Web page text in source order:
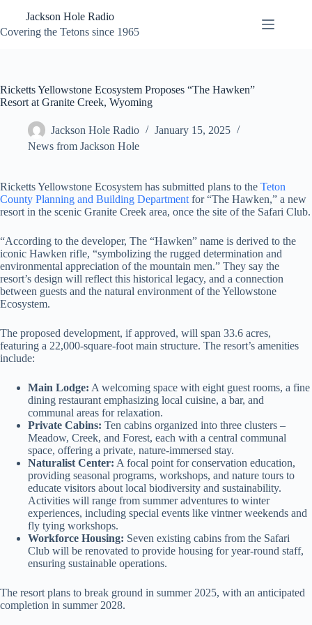
content
Jackson Hole Radio
Covering the Tetons since 1965
Ricketts Yellowstone Ecosystem Proposes “The Hawken”
Resort at Granite Creek, Wyoming
Jackson Hole Radio
January 15, 2025
News from Jackson Hole
Ricketts Yellowstone Ecosystem has submitted plans to the Teton
County Planning and Building Department for “The Hawken,” a new
resort in the scenic Granite Creek area, once the site of the Safari Club.
“According to the developer, The “Hawken” name is derived to the
iconic Hawken rifle, “symbolizing the rugged determination and
environmental appreciation of the mountain men.” They say the
resort’s design will reflect this historical legacy, and a connection
between guests and the natural environment of the Yellowstone
Ecosystem.
The proposed development, if approved, will span 33.6 acres,
featuring a 22,000-square-foot main structure. The resort’s amenities
include:
Main Lodge: A welcoming space with eight guest rooms, a fine
dining restaurant emphasizing local cuisine, a bar, and
communal areas for relaxation.
Private Cabins: Ten cabins organized into three clusters –
Meadow, Creek, and Forest, each with a central communal
space, offering a private, nature-immersed stay.
Naturalist Center: A focal point for conservation education,
providing seasonal programs, workshops, and nature tours to
educate visitors about local biodiversity and sustainability.
Activities will range from summer adventures to winter
experiences, including special events like vintner weekends and
fly tying workshops.
Workforce Housing: Seven existing cabins from the Safari
Club will be renovated to provide housing for year-round staff,
ensuring sustainable operations.
The resort plans to break ground in summer 2025, with an anticipated
completion in summer 2028.